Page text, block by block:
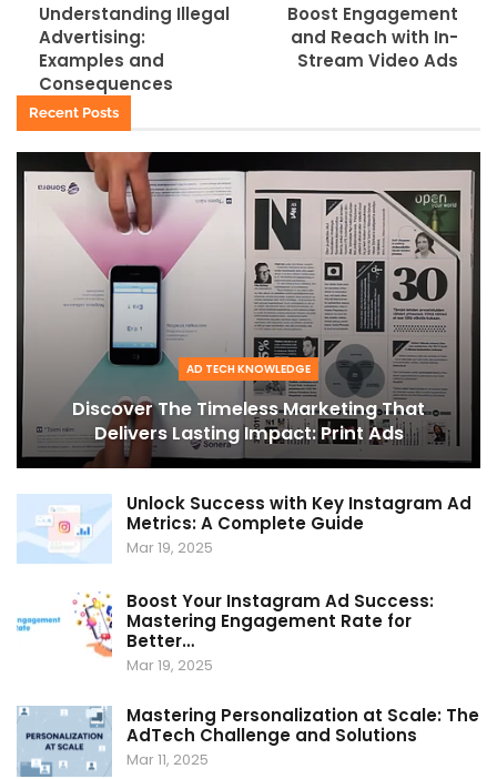
Understanding Illegal
Advertising:
Examples and
Consequences
Boost Engagement
and Reach with In-
Stream Video Ads
Recent Posts
AD TECH KNOWLEDGE
Discover The Timeless Marketing That
Delivers Lasting Impact: Print Ads
Unlock Success with Key Instagram Ad
Metrics: A Complete Guide
Mar 19, 2025
Boost Your Instagram Ad Success:
Mastering Engagement Rate for
Better…
Mar 19, 2025
Mastering Personalization at Scale: The
AdTech Challenge and Solutions
Mar 11, 2025